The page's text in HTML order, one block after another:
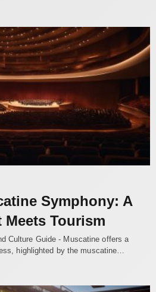
Symphony: A
Meets Tourism
Culture Guide - Muscatine offers a
highlighted by the muscatine…